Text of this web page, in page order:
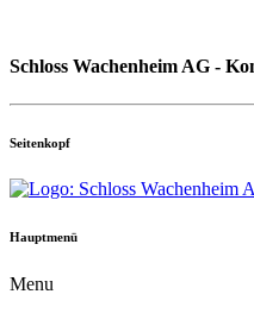
Schloss Wachenheim AG -
Seitenkopf
Hauptmenü
Menu